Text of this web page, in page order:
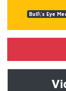
Bull\'s Eye